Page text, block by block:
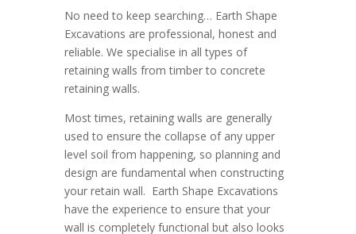
No need to keep searching… Earth Shape
Excavations are professional, honest and
reliable. We specialise in all types of
retaining walls from timber to concrete
retaining walls.
Most times, retaining walls are generally
used to ensure the collapse of any upper
level soil from happening, so planning and
design are fundamental when constructing
your retain wall. Earth Shape Excavations
have the experience to ensure that your
wall is completely functional but also looks